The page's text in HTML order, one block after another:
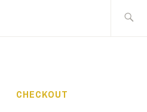
CHECKOUT